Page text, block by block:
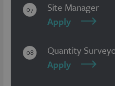
07
Site Manager
Apply
08
Quantity
Apply